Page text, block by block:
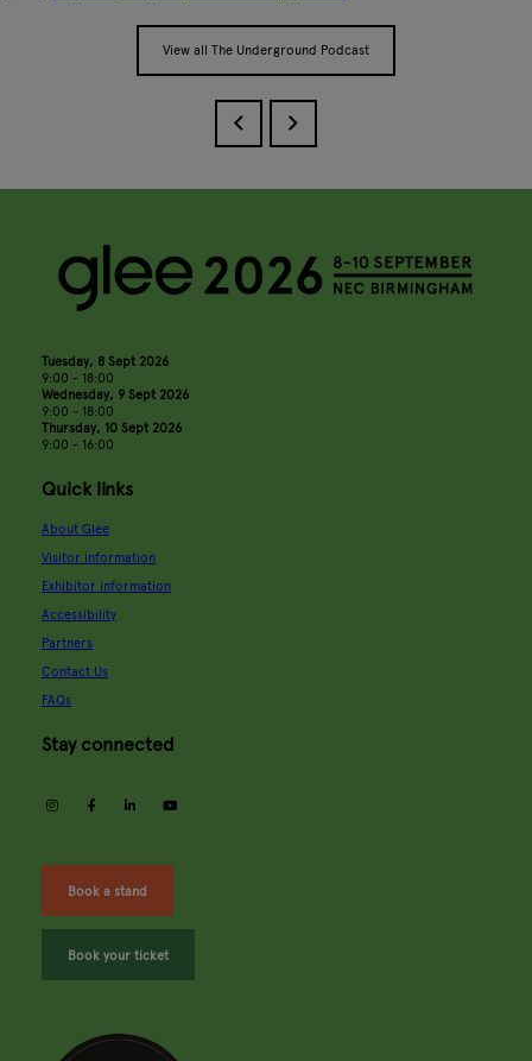
View all The Underground Podcast
Tuesday, 8 Sept 2026
9:00 - 18:00
Wednesday, 9 Sept 2026
9:00 - 18:00
Thursday, 10 Sept 2026
9:00 - 16:00
Quick links
About Glee
Visitor information
Exhibitor information
Accessibility
Partners
Contact Us
FAQs
Stay connected
instagramfacebooklinkedin
Book a stand
Book your ticket